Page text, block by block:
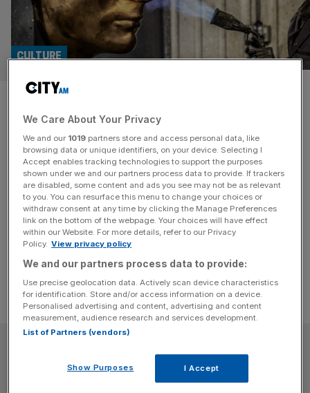
Bronze sculpture of poet John
Keats to be unveiled in London
CULTURE
English poet John Keats will be immortalised in a bronze
sculpture, unveiled near his birthplace in Moorgate next
week, it has been revealed. A public sculpture forged by
sculptor Martin Jennings will be revealed on 31 October, in
the heart of the City of London, a short distance from his
birthplace on what would have[...]
Subscribe to the City AM newsletter to have
We Care About Your Privacy
We and our 1019 partners store and access personal data, like
browsing data or unique identifiers, on your device. Selecting I
Accept enables tracking technologies to support the purposes
shown under we and our partners process data to provide. If trackers
are disabled, some content and ads you see may not be as relevant
to you. You can resurface this menu to change your choices or
withdraw consent at any time by clicking the Manage Preferences
link on the bottom of the webpage. Your choices will have effect
within our Website. For more details, refer to our Privacy
Policy. View privacy policy
We and our partners process data to provide:
Use precise geolocation data. Actively scan device characteristics
for identification. Store and/or access information on a device.
Personalised advertising and content, advertising and content
measurement, audience research and services development.
List of Partners (vendors)
Show Purposes I Accept